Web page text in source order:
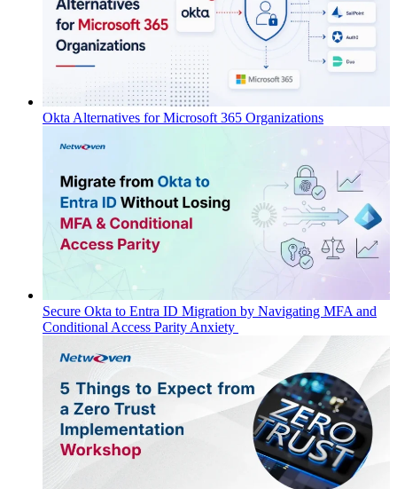
Okta Alternatives for Microsoft 365 Organizations
Secure Okta to Entra ID Migration by Navigating MFA and
Conditional Access Parity Anxiety